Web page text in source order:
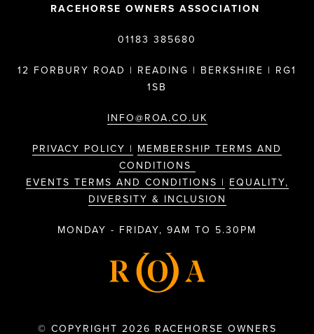
RACEHORSE OWNERS ASSOCIATION
01183 385680
12 FORBURY ROAD | READING | BERKSHIRE | RG1
1SB
INFO@ROA.CO.UK
PRIVACY POLICY | MEMBERSHIP TERMS AND
CONDITIONS
EVENTS TERMS AND CONDITIONS | EQUALITY,
DIVERSITY & INCLUSION
MONDAY - FRIDAY, 9AM TO 5.30PM
© COPYRIGHT 2026 RACEHORSE OWNERS